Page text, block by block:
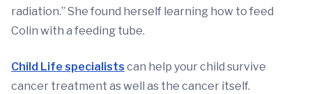
radiation.” She found herself learning how to feed
Colin with a feeding tube.
Child Life specialists can help your child survive
cancer treatment as well as the cancer itself.